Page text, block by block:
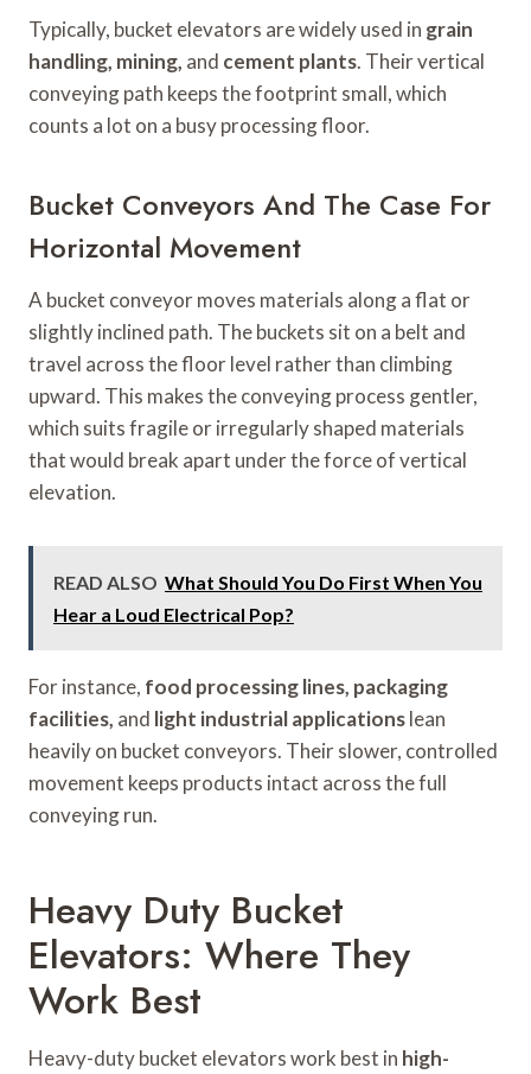
Typically, bucket elevators are widely used in grain
handling, mining, and cement plants. Their vertical
conveying path keeps the footprint small, which
counts a lot on a busy processing floor.
Bucket Conveyors And The Case For
Horizontal Movement
A bucket conveyor moves materials along a flat or
slightly inclined path. The buckets sit on a belt and
travel across the floor level rather than climbing
upward. This makes the conveying process gentler,
which suits fragile or irregularly shaped materials
that would break apart under the force of vertical
elevation.
READ ALSO What Should You Do First When You
Hear a Loud Electrical Pop?
For instance, food processing lines, packaging
facilities, and light industrial applicationslean
heavily on bucket conveyors. Their slower, controlled
movement keeps products intact across the full
conveying run.
Heavy Duty Bucket
Elevators: Where They
Work Best
Heavy-duty bucket elevators work best in high-